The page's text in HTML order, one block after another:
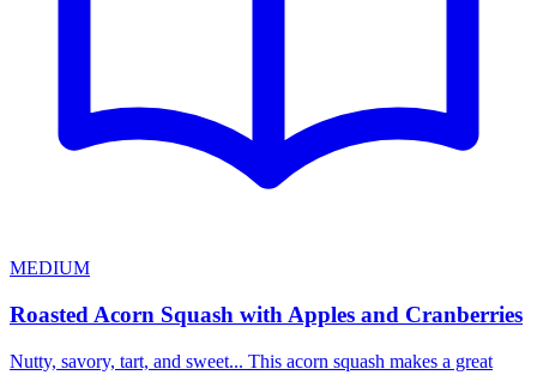
MEDIUM
Roasted Acorn Squash with Apples and Cranberries
Nutty, savory, tart, and sweet... This acorn squash makes a great